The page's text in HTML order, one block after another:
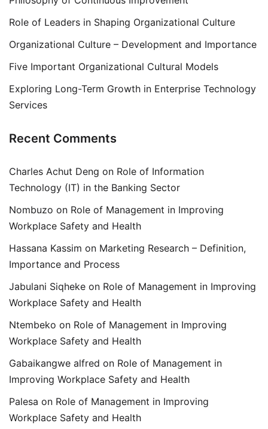
Role of Leaders in Shaping Organizational Culture
Organizational Culture – Development and Importance
Five Important Organizational Cultural Models
Exploring Long-Term Growth in Enterprise Technology
Services
Recent Comments
Charles Achut Deng on Role of Information
Technology (IT) in the Banking Sector
Nombuzo on Role of Management in Improving
Workplace Safety and Health
Hassana Kassim on Marketing Research – Definition,
Importance and Process
Jabulani Siqheke on Role of Management in Improving
Workplace Safety and Health
Ntembeko on Role of Management in Improving
Workplace Safety and Health
Gabaikangwe alfred on Role of Management in
Improving Workplace Safety and Health
Palesa on Role of Management in Improving
Workplace Safety and Health